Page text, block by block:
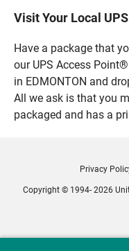
Visit Your Local
Have a package that
our UPS Access
in EDMONTON and
All we ask is that you
packaged and has a
Privacy
Copyright © 1994- 2026